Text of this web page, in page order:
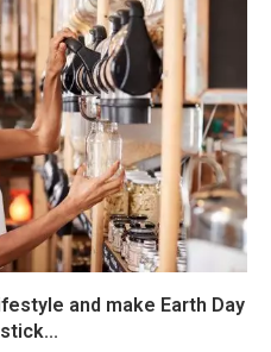
and make Earth Day